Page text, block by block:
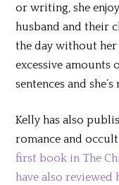
or writing, she
husband and their
the day without her
excessive amounts
sentences and
Kelly has also
romance and
first book in The
have also reviewed